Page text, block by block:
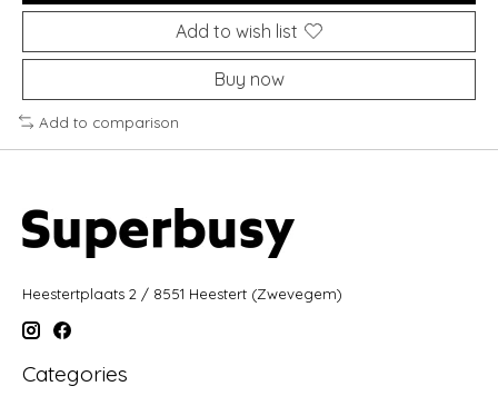
Add to wish list
Buy now
Add to comparison
Heestertplaats 2 / 8551 Heestert (Zwevegem)
Categories